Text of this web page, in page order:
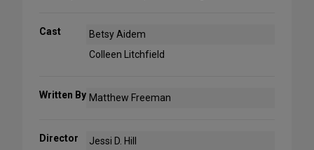
Cast
Betsy Aidem
Colleen Litchfield
Written By Matthew Freeman
Director Jessi D. Hill